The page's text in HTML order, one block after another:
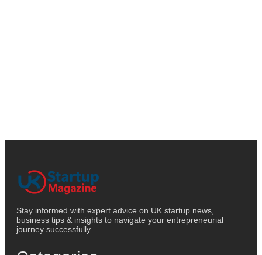
Stay informed with expert advice on UK startup news,
business tips & insights to navigate your entrepreneurial
journey successfully.